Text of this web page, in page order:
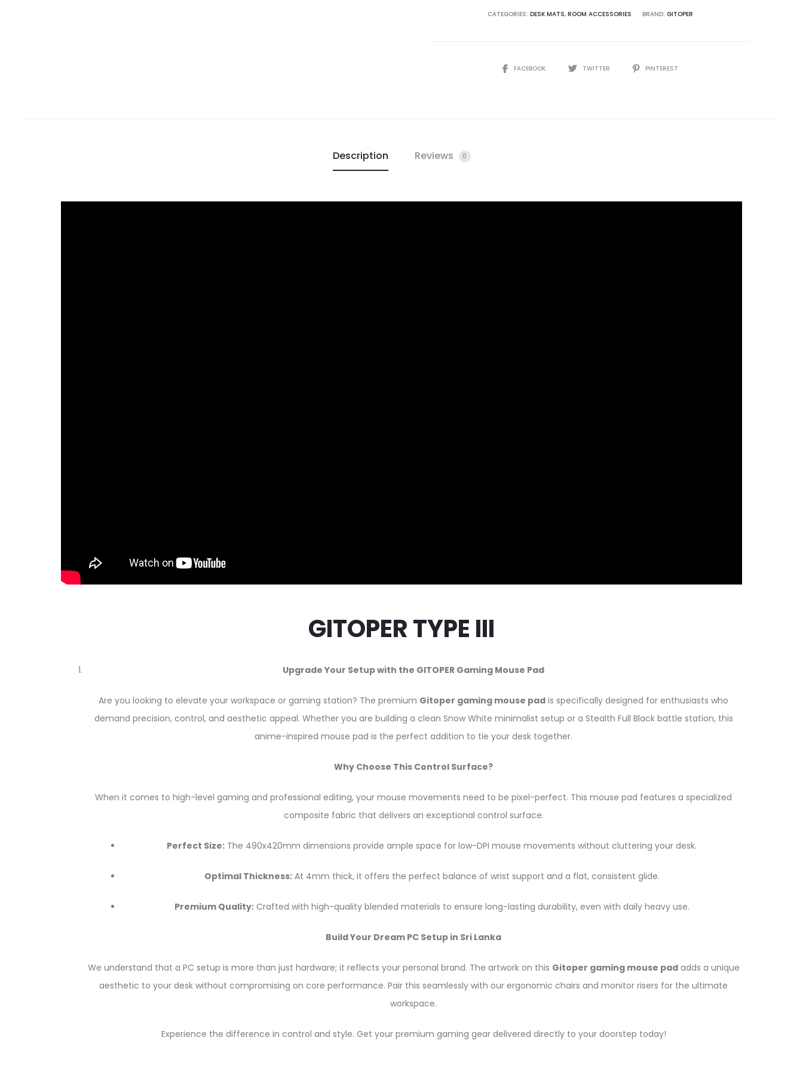
CATEGORIES: DESK MATS, ROOM ACCESSORIES BRAND: GITOPER
FACEBOOK TWITTER PINTEREST
Description Reviews 0
GITOPER TYPE III
Upgrade Your Setup with the GITOPER Gaming Mouse Pad
Are you looking to elevate your workspace or gaming station? The premium Gitoper gaming mouse pad is specifically designed for enthusiasts who
demand precision, control, and aesthetic appeal. Whether you are building a clean Snow White minimalist setup or a Stealth Full Black battle station, this
anime-inspired mouse pad is the perfect addition to tie your desk together.
Why Choose This Control Surface?
When it comes to high-level gaming and professional editing, your mouse movements need to be pixel-perfect. This mouse pad features a specialized
composite fabric that delivers an exceptional control surface.
Perfect Size: The 490x420mm dimensions provide ample space for low-DPI mouse movements without cluttering your desk.
Optimal Thickness:At 4mm thick, it offers the perfect balance of wrist support and a flat, consistent glide.
Premium Quality:Crafted with high-quality blended materials to ensure long-lasting durability, even with daily heavy use.
Build Your Dream PC Setup in Sri Lanka
We understand that a PC setup is more than just hardware; it reflects your personal brand. The artwork on this Gitoper gaming mouse padadds a unique
aesthetic to your desk without compromising on core performance. Pair this seamlessly with our ergonomic chairs and monitor risers for the ultimate
workspace.
Experience the difference in control and style. Get your premium gaming gear delivered directly to your doorstep today!